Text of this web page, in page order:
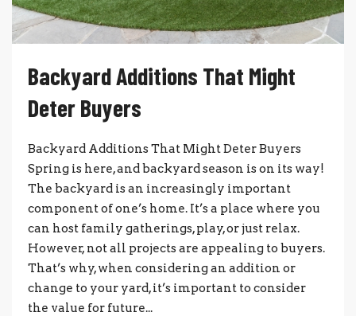
Backyard Additions That Might
Deter Buyers
Backyard Additions That Might Deter Buyers
Spring is here, and backyard season is on its way!
The backyard is an increasingly important
component of one’s home. It’s a place where you
can host family gatherings, play, or just relax.
However, not all projects are appealing to buyers.
That’s why, when considering an addition or
change to your yard, it’s important to consider
the value for future...